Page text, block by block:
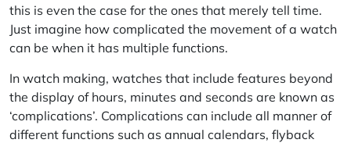
this is even the case for the ones that merely tell time.
Just imagine how complicated the movement of a watch
can be when it has multiple functions.
In watch making, watches that include features beyond
the display of hours, minutes and seconds are known as
‘complications’. Complications can include all manner of
different functions such as annual calendars, flyback